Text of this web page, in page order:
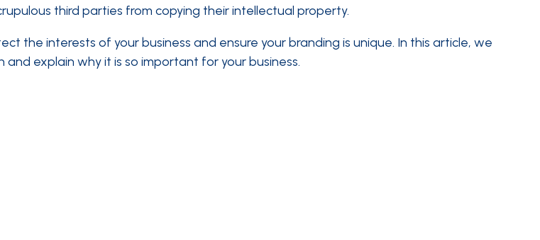
third parties from copying their intellectual property.
the interests of your business and ensure your branding is unique. In this article, we
explain why it is so important for your business.